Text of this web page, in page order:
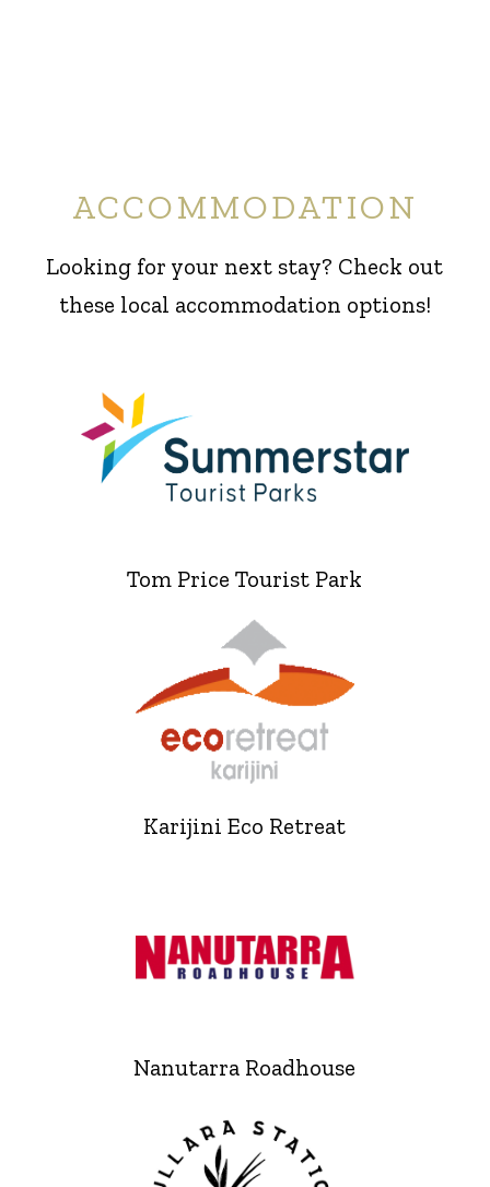
ACCOMMODATION
Looking for your next stay? Check out
these local accommodation options!
Tom Price Tourist Park
Karijini Eco Retreat
Nanutarra Roadhouse